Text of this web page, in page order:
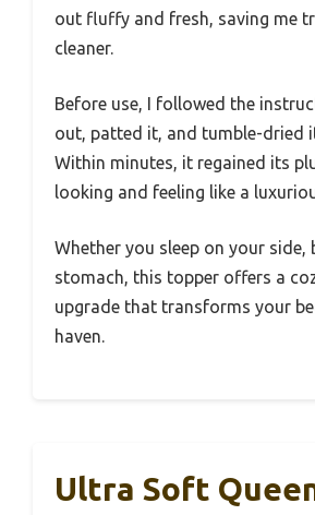
out fluffy and fresh, saving me
cleaner.
Before use, I followed the
out, patted it, and tumble-dried
Within minutes, it regained its
looking and feeling like a
Whether you sleep on your side,
stomach, this topper offers a
upgrade that transforms your
haven.
Ultra Soft